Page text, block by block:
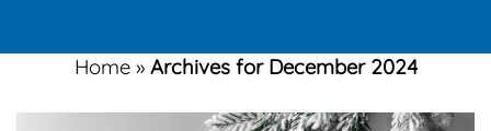
Home» Archives for December 2024